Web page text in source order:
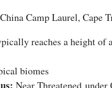
China Camp Laurel, Cape
reaches a height of
biomes